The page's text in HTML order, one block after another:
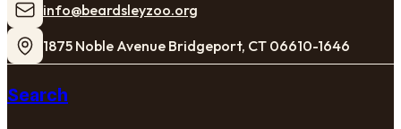
​info@beardsleyzoo.org
1875 Noble Avenue Bridgeport, CT 06610-1646
Search